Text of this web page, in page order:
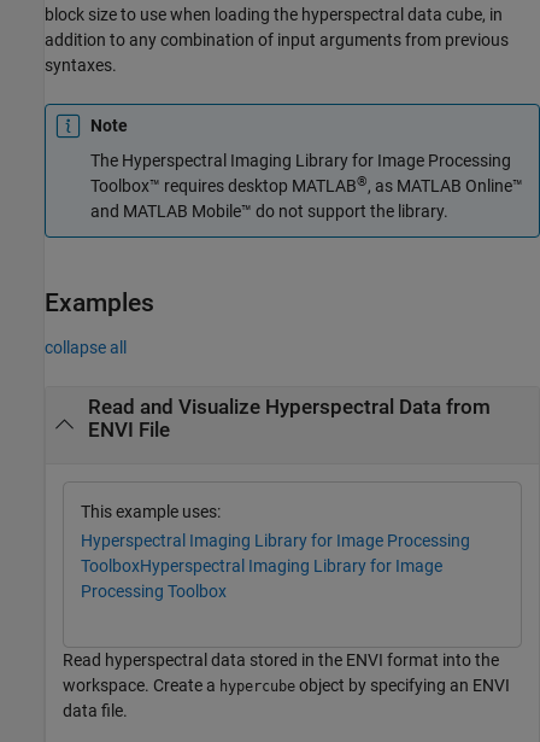
block size to use when loading the hyperspectral data cube, in
addition to any combination of input arguments from previous
syntaxes.
Note
The Hyperspectral Imaging Library for Image Processing
Toolbox™ requires desktop MATLAB®, as MATLAB Online™
and MATLAB Mobile™ do not support the library.
Examples
collapse all
Read and Visualize Hyperspectral Data from
ENVI File
This example uses:
Hyperspectral Imaging Library for Image Processing
ToolboxHyperspectral Imaging Library for Image
Processing Toolbox
Read hyperspectral data stored in the ENVI format into the
workspace. Create a hypercube object by specifying an ENVI
data file.